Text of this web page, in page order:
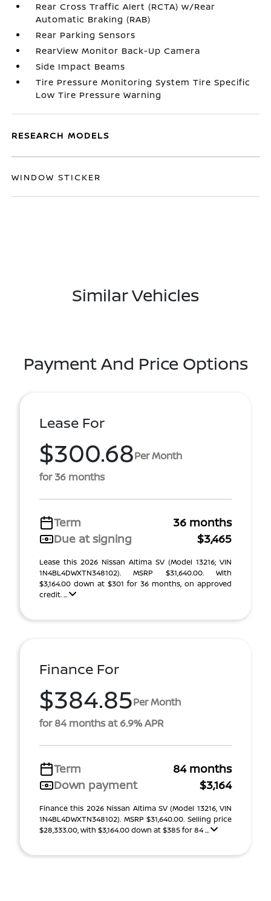
Rear Cross Traffic Alert (RCTA) w/Rear
Automatic Braking (RAB)
Rear Parking Sensors
RearView Monitor Back-Up Camera
Side Impact Beams
Tire Pressure Monitoring System Tire Specific
Low Tire Pressure Warning
RESEARCH MODELS
WINDOW STICKER
Similar Vehicles
Payment And Price Options
Lease For
$300.68Per Month
for 36 months
Term
36 months
Due at signing
$3,465
Lease this 2026 Nissan Altima SV (Model 13216; VIN
1N4BL4DWXTN348102). MSRP $31,640.00. With
$3,164.00 down at $301 for 36 months, on approved
credit. ...
Finance For
$384.85Per Month
for 84 months at 6.9% APR
Term
84 months
Down payment
$3,164
Finance this 2026 Nissan Altima SV (Model 13216, VIN
1N4BL4DWXTN348102). MSRP $31,640.00. Selling price
$28,333.00, with $3,164.00 down at $385 for 84 ...